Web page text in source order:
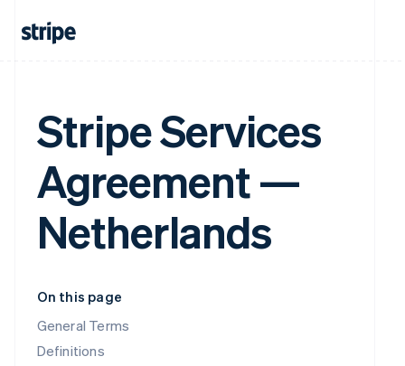
Stripe Services
Agreement —
Netherlands
On this page
General Terms
Definitions